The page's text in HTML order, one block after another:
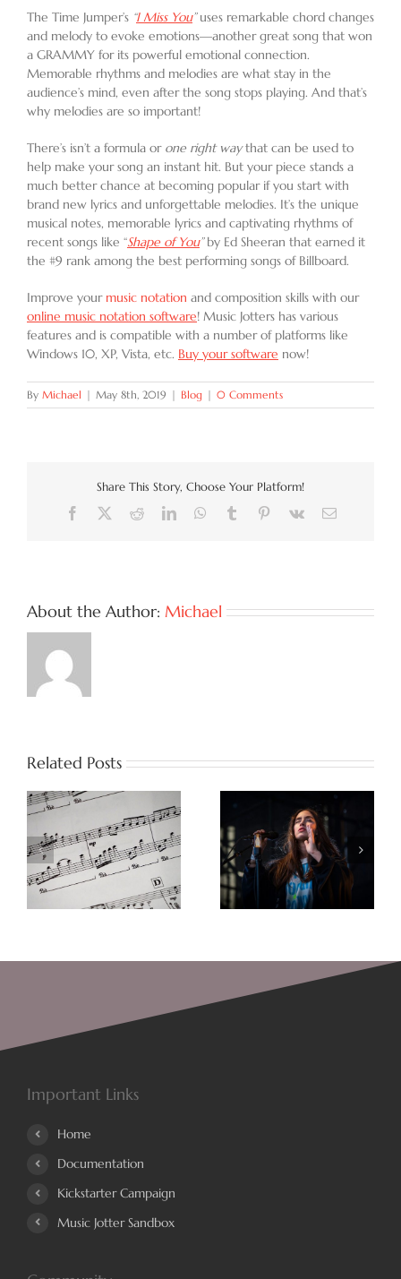
The Time Jumper’s “I Miss You”uses remarkable chord changes
and melody to evoke emotions—another great song that won
a GRAMMY for its powerful emotional connection.
Memorable rhythms and melodies are what stay in the
audience’s mind, even after the song stops playing. And that’s
why melodies are so important!
There’s isn’t a formula or one right waythat can be used to
help make your song an instant hit. But your piece stands a
much better chance at becoming popular if you start with
brand new lyrics and unforgettable melodies. It’s the unique
musical notes, memorable lyrics and captivating rhythms of
recent songs like “Shape of You”by Ed Sheeran that earned it
the #9 rank among the best performing songs of Billboard.
Improve your music notation and composition skills with our
online music notation software! Music Jotters has various
features and is compatible with a number of platforms like
Windows 10, XP, Vista, etc. Buy your software now!
By Michael | May 8th, 2019 | Blog | 0 Comments
Share This Story, Choose Your Platform!
Facebook RedditLinkedInWhatsApp
Tumblr Pinterest
Vk Email
About the Author: Michael
Related Posts
Truth Is Power! Why
Honest Songs Are
Always Better
Indie is in the Ring:
The Power of
Songwriting
Important Links
Home
Documentation
Kickstarter Campaign
Music Jotter Sandbox